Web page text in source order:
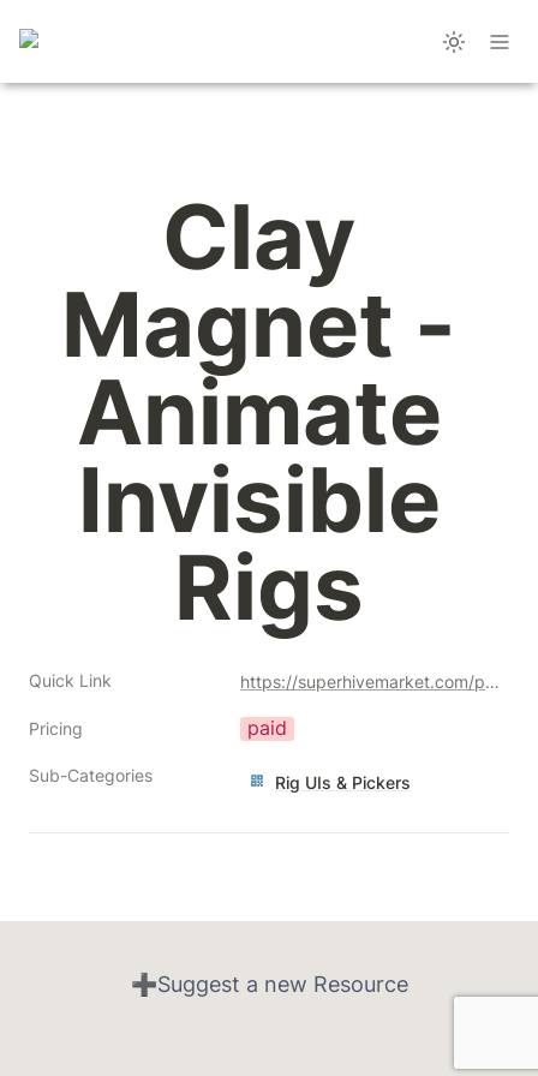
Clay
Magnet -
Animate
Invisible
Rigs
Quick Link https://superhivemarket.com/products/clay-magnet?ref=356
Pricing paid
Sub-Categories Rig UIs & Pickers
➕Suggest a new Resource